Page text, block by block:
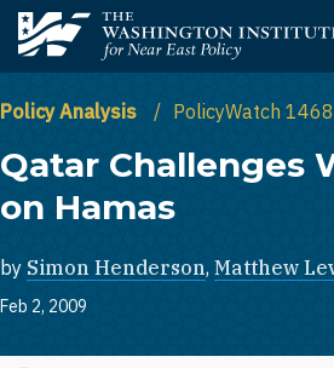
Skip to main content
The Washington Institute for Near
Policy Analysis PolicyWatch 1468
Qatar Challenges
on Hamas
by Simon Henderson, Matthew
Feb 2, 2009